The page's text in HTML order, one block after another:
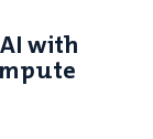
with